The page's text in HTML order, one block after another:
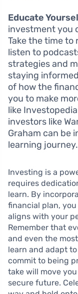
Educate
investment you
Take the time to
listen to
strategies and
staying
of how the
you to make
like
investors like
Graham can be
learning journey.
Investing is a
requires
learn. By
financial plan,
aligns with your
Remember that
and even the
learn and adapt
commit to being
take will move
secure future.